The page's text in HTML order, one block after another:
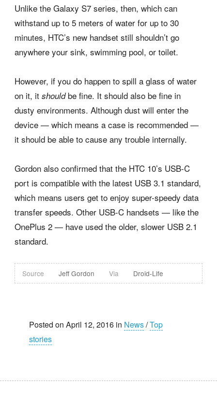
Unlike the Galaxy S7 series, then, which can
withstand up to 5 meters of water for up to 30
minutes, HTC’s new handset still shouldn’t go
anywhere your sink, swimming pool, or toilet.
However, if you do happen to spill a glass of water
on it, it should be fine. It should also be fine in
dusty environments. Although dust will enter the
device — which means a case is recommended —
it should be able to cause any trouble internally.
Gordon also confirmed that the HTC 10’s USB-C
port is compatible with the latest USB 3.1 standard,
which means users get to enjoy super-speedy data
transfer speeds. Other USB-C handsets — like the
OnePlus 2 — have used the older, slower USB 2.1
standard.
Source Jeff Gordon Via Droid-Life
Posted on April 12, 2016 in News/Top
stories